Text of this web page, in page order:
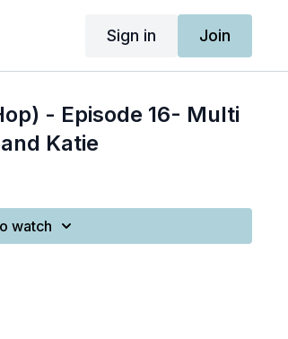
Sign in Join
- Episode 16- Multi
Katie
watch